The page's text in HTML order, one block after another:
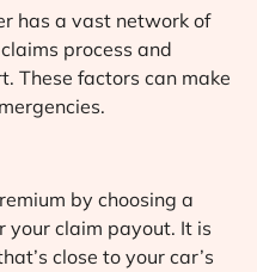
has a vast network of
process and
These factors can make
by choosing a
your claim payout. It is
close to your car’s